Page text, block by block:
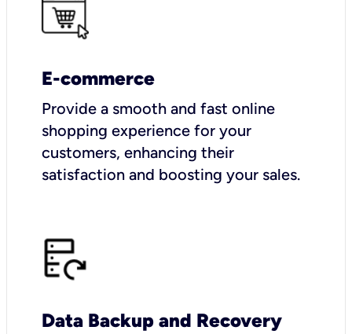
E-commerce
Provide a smooth and fast online
shopping experience for your
customers, enhancing their
satisfaction and boosting your sales.
Data Backup and Recovery